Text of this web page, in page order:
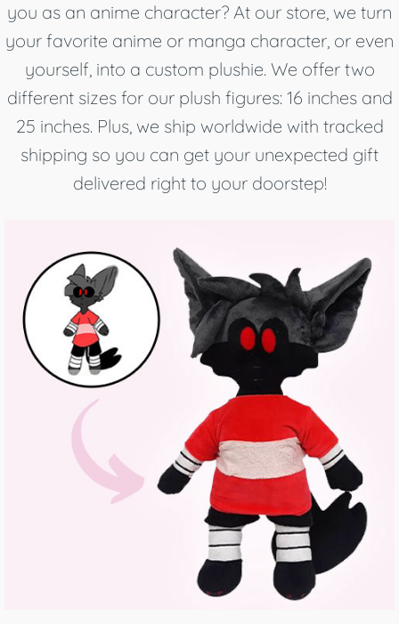
you as an anime character? At our store, we turn
your favorite anime or manga character, or even
yourself, into a custom plushie. We offer two
different sizes for our plush figures: 16 inches and
25 inches. Plus, we ship worldwide with tracked
shipping so you can get your unexpected gift
delivered right to your doorstep!